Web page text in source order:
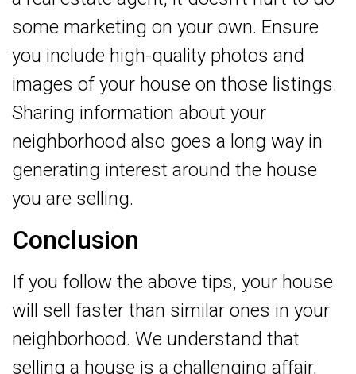
some marketing on your own. Ensure
you include high-quality photos and
images of your house on those listings.
Sharing information about your
neighborhood also goes a long way in
generating interest around the house
you are selling.
Conclusion
If you follow the above tips, your house
will sell faster than similar ones in your
neighborhood. We understand that
selling a house is a challenging affair,